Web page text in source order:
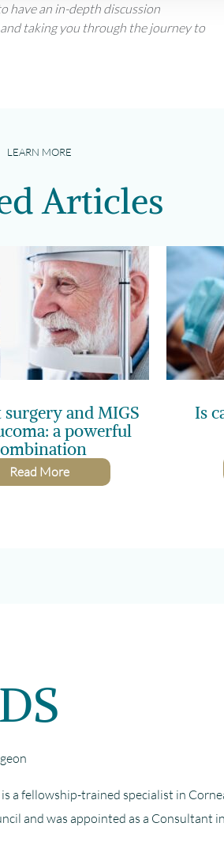
have an in-depth discussion
taking you through the journey to
LEARN MORE
Articles
surgery and MIGS
a powerful
Read More
Is
a fellowship-trained specialist in
and was appointed as a Consultant